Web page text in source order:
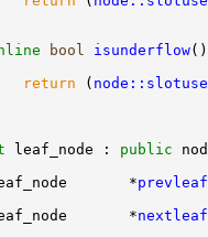
bool isunderflow()
return ( node::slotuse
leaf_node : public
*prevleaf
*nextleaf